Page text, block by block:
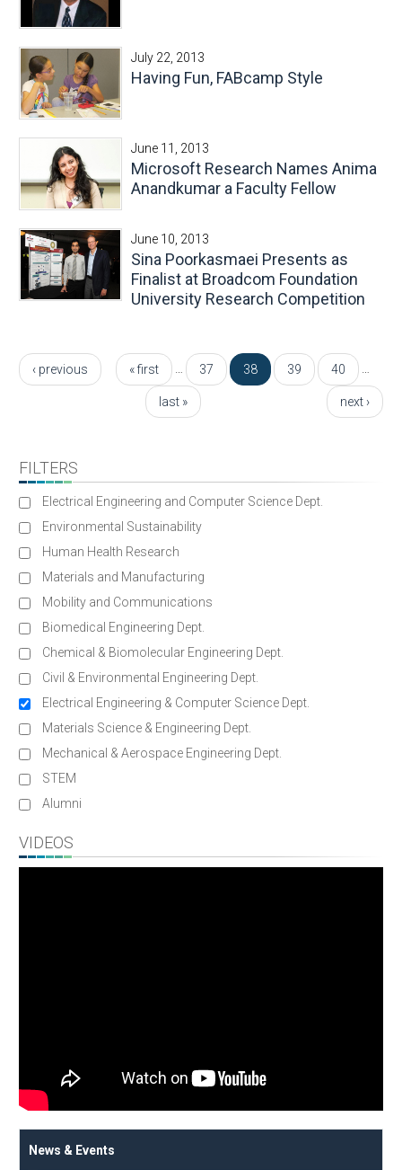
July 22, 2013
Having Fun, FABcamp Style
June 11, 2013
Microsoft Research Names Anima
Anandkumar a Faculty Fellow
June 10, 2013
Sina Poorkasmaei Presents as
Finalist at Broadcom Foundation
University Research Competition
« first
‹ previous 37 38 39 40
next ›
last »
FILTERS
Electrical Engineering and Computer Science Dept.
Environmental Sustainability
Human Health Research
Materials and Manufacturing
Mobility and Communications
Biomedical Engineering Dept.
Chemical & Biomolecular Engineering Dept.
Civil & Environmental Engineering Dept.
Electrical Engineering & Computer Science Dept.
Materials Science & Engineering Dept.
Mechanical & Aerospace Engineering Dept.
STEM
Alumni
VIDEOS
News & Events